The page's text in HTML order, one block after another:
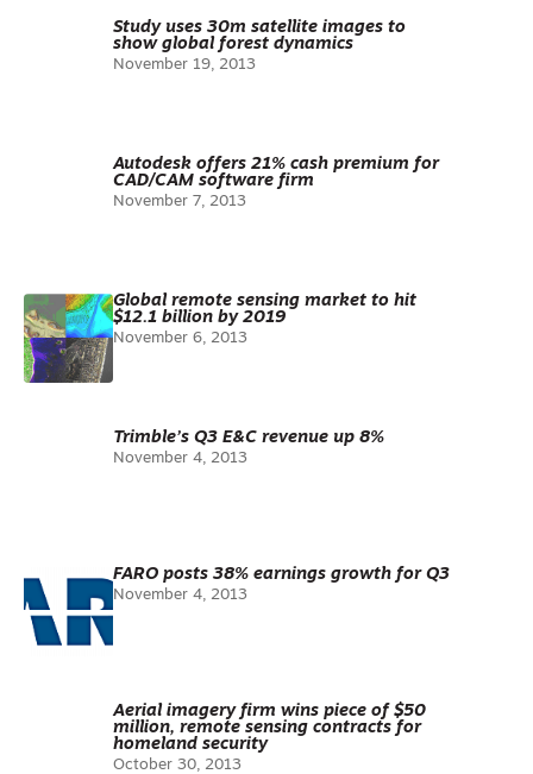
Study uses 30m satellite images to
show global forest dynamics
November 19, 2013
Autodesk offers 21% cash premium for
CAD/CAM software firm
November 7, 2013
Global remote sensing market to hit
$12.1 billion by 2019
November 6, 2013
Trimble’s Q3 E&C revenue up 8%
November 4, 2013
FARO posts 38% earnings growth for Q3
November 4, 2013
Aerial imagery firm wins piece of $50
million, remote sensing contracts for
homeland security
October 30, 2013